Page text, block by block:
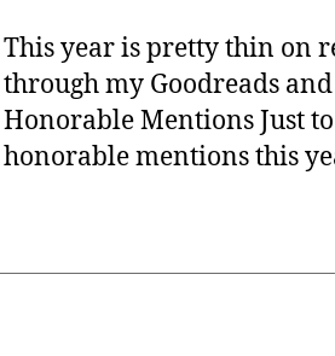
This year is pretty thin on
through my Goodreads
Honorable Mentions Just
honorable mentions this